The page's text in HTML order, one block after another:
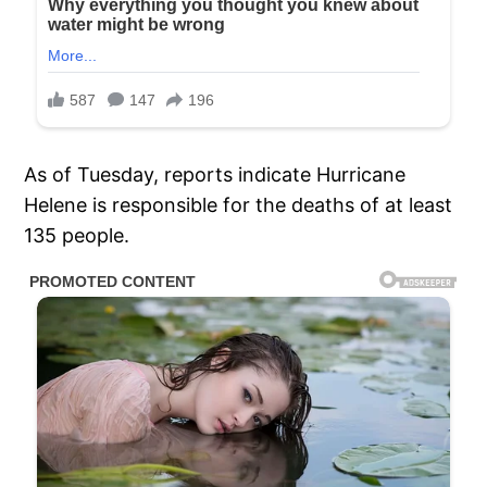
As of Tuesday, reports indicate Hurricane
Helene is responsible for the deaths of at least
135 people.